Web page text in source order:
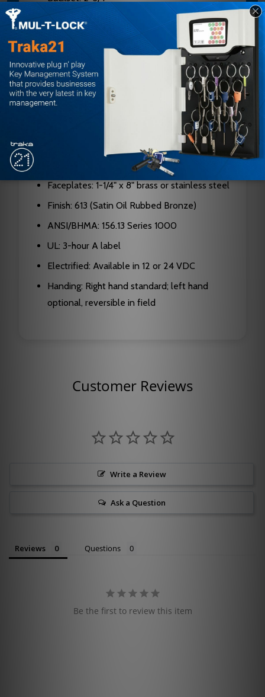
Case: Cold formed steel, zinc dichromate
plated, 0.090" thick
Hubs: Hardened steel
Cylinders: Solid brass, 5, 6, or 7-pin standard;
6 or 7-pin I/C
Latch Bolt: Two-piece stainless steel, 3/4"
Deadbolt: 1" throw, stainless steel with saw-
Faceplates: 1-1/4" x 8" brass or stainless steel
Finish: 613 (Satin Oil Rubbed Bronze)
ANSI/BHMA: 156.13 Series 1000
UL: 3-hour A label
Electrified: Available in 12 or 24 VDC
Handing: Right hand standard; left hand
optional, reversible in field
Customer Reviews
Write a Review
Ask a Question
Reviews Questions
Be the first to review this item